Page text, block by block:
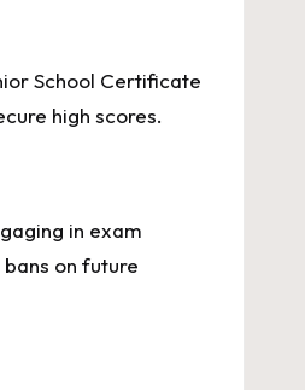
School Certificate
high scores.
in exam
on future